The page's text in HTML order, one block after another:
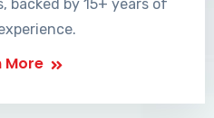
backed by 15+ years of
More